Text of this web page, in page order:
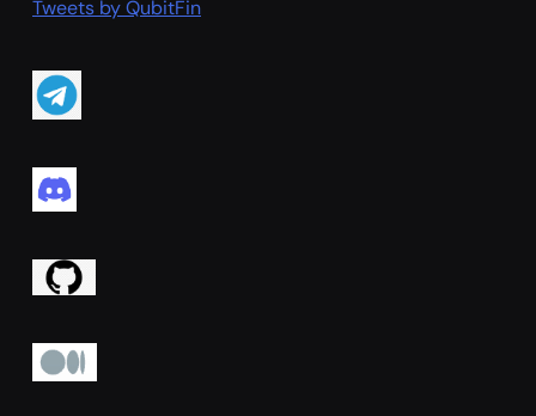
Tweets by QubitFin